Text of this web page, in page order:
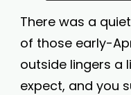
There was a
of those early-
outside lingers a
expect, and you